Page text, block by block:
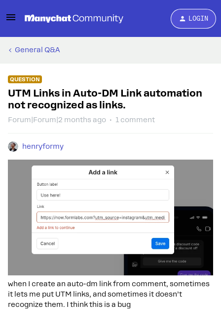
LOGIN
General Q&A
QUESTION
UTM Links in Auto-DM Link automation
not recognized as links.
Forum|Forum|2 months ago 1 comment
henryformy
when I create an auto-dm link from comment, sometimes
it lets me put UTM links, and sometimes it doesn’t
recognize them. I think this is a bug